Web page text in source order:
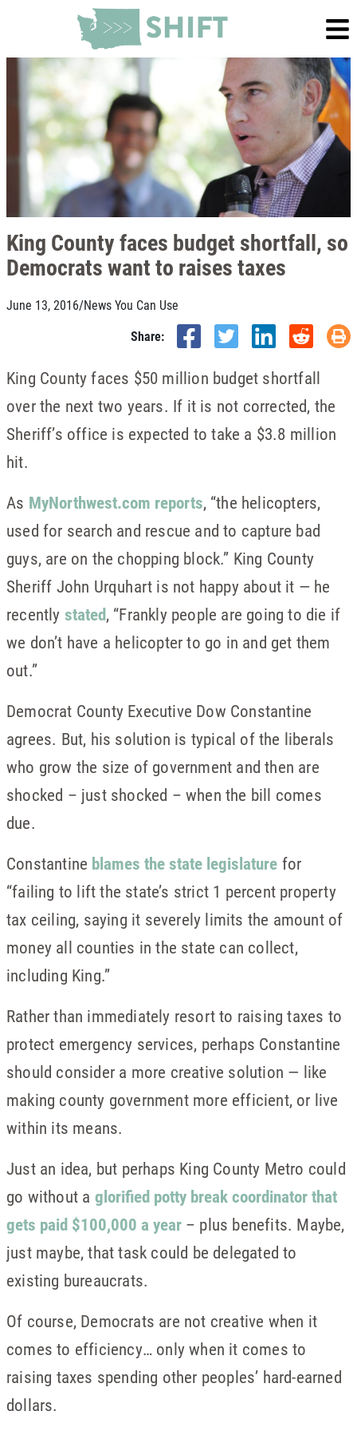
King County faces budget shortfall, so
Democrats want to raises taxes
June 13, 2016/News You Can Use
Share:
King County faces $50 million budget shortfall
over the next two years. If it is not corrected, the
Sheriff’s office is expected to take a $3.8 million
hit.
As MyNorthwest.com reports, “the helicopters,
used for search and rescue and to capture bad
guys, are on the chopping block.” King County
Sheriff John Urquhart is not happy about it — he
recently stated, “Frankly people are going to die if
we don’t have a helicopter to go in and get them
out.”
Democrat County Executive Dow Constantine
agrees. But, his solution is typical of the liberals
who grow the size of government and then are
shocked – just shocked – when the bill comes
due.
Constantine blames the state legislature for
“failing to lift the state’s strict 1 percent property
tax ceiling, saying it severely limits the amount of
money all counties in the state can collect,
including King.”
Rather than immediately resort to raising taxes to
protect emergency services, perhaps Constantine
should consider a more creative solution — like
making county government more efficient, or live
within its means.
Just an idea, but perhaps King County Metro could
go without a glorified potty break coordinator that
gets paid $100,000 a year – plus benefits. Maybe,
just maybe, that task could be delegated to
existing bureaucrats.
Of course, Democrats are not creative when it
comes to efficiency… only when it comes to
raising taxes spending other peoples’ hard-earned
dollars.